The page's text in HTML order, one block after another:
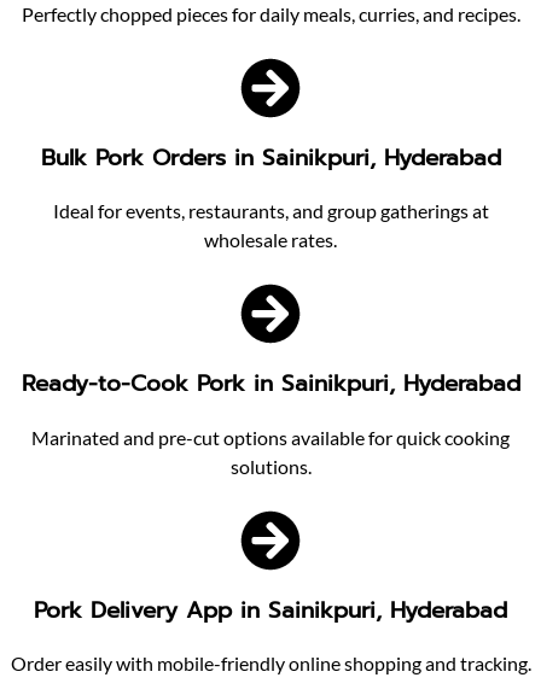
Perfectly chopped pieces for daily meals, curries, and recipes.
Bulk Pork Orders in Sainikpuri, Hyderabad
Ideal for events, restaurants, and group gatherings at
wholesale rates.
Ready-to-Cook Pork in Sainikpuri, Hyderabad
Marinated and pre-cut options available for quick cooking
solutions.
Pork Delivery App in Sainikpuri, Hyderabad
Order easily with mobile-friendly online shopping and tracking.